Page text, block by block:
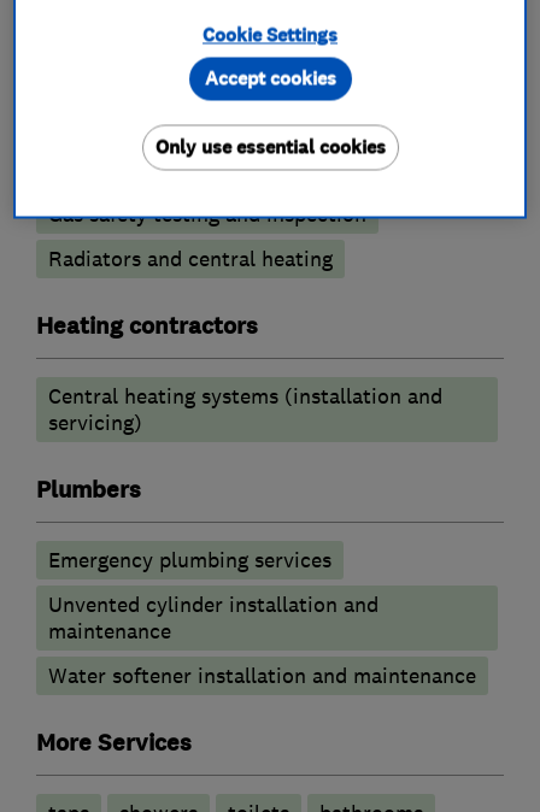
Boiler, central heating and gas engineers
Boiler repair
Boiler installation
Boiler servicing
Gas safety testing and inspection
Radiators and central heating
Heating contractors
Central heating systems (installation and
servicing)
Plumbers
Emergency plumbing services
Unvented cylinder installation and
maintenance
Water softener installation and maintenance
More Services
Cookie Settings
Only use essential cookies
Accept cookies